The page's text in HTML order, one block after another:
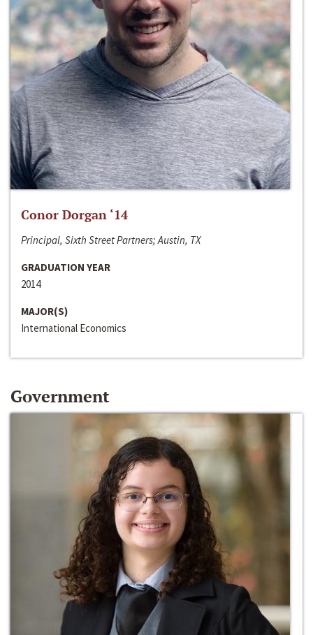
Conor Dorgan ‘14
Principal, Sixth Street Partners; Austin, TX
GRADUATION YEAR
2014
MAJOR(S)
International Economics
Government